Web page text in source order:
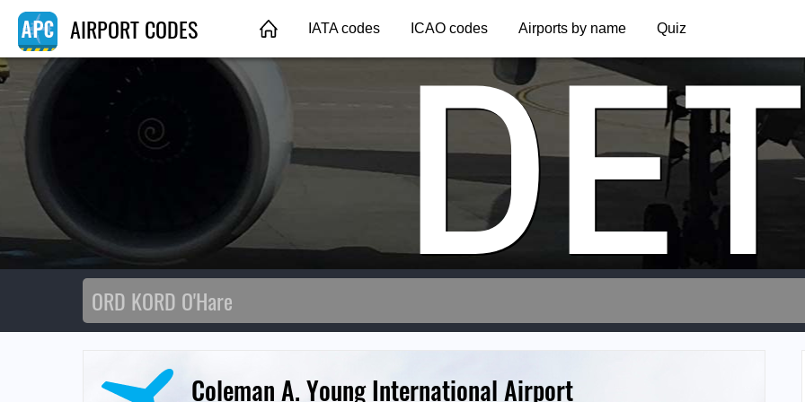
AIRPORT CODES IATA codes ICAO codes Airports by name Quiz
DET
Coleman A. Young International Airport